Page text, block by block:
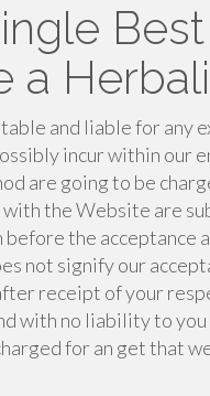
a
and liable for any
incur within our
are going to be
the Website are
the acceptance
not signify our
receipt of your
with no liability to
for an get that